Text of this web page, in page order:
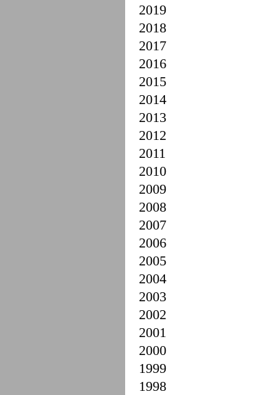
2019
2018
2017
2016
2015
2014
2013
2012
2011
2010
2009
2008
2007
2006
2005
2004
2003
2002
2001
2000
1999
1998